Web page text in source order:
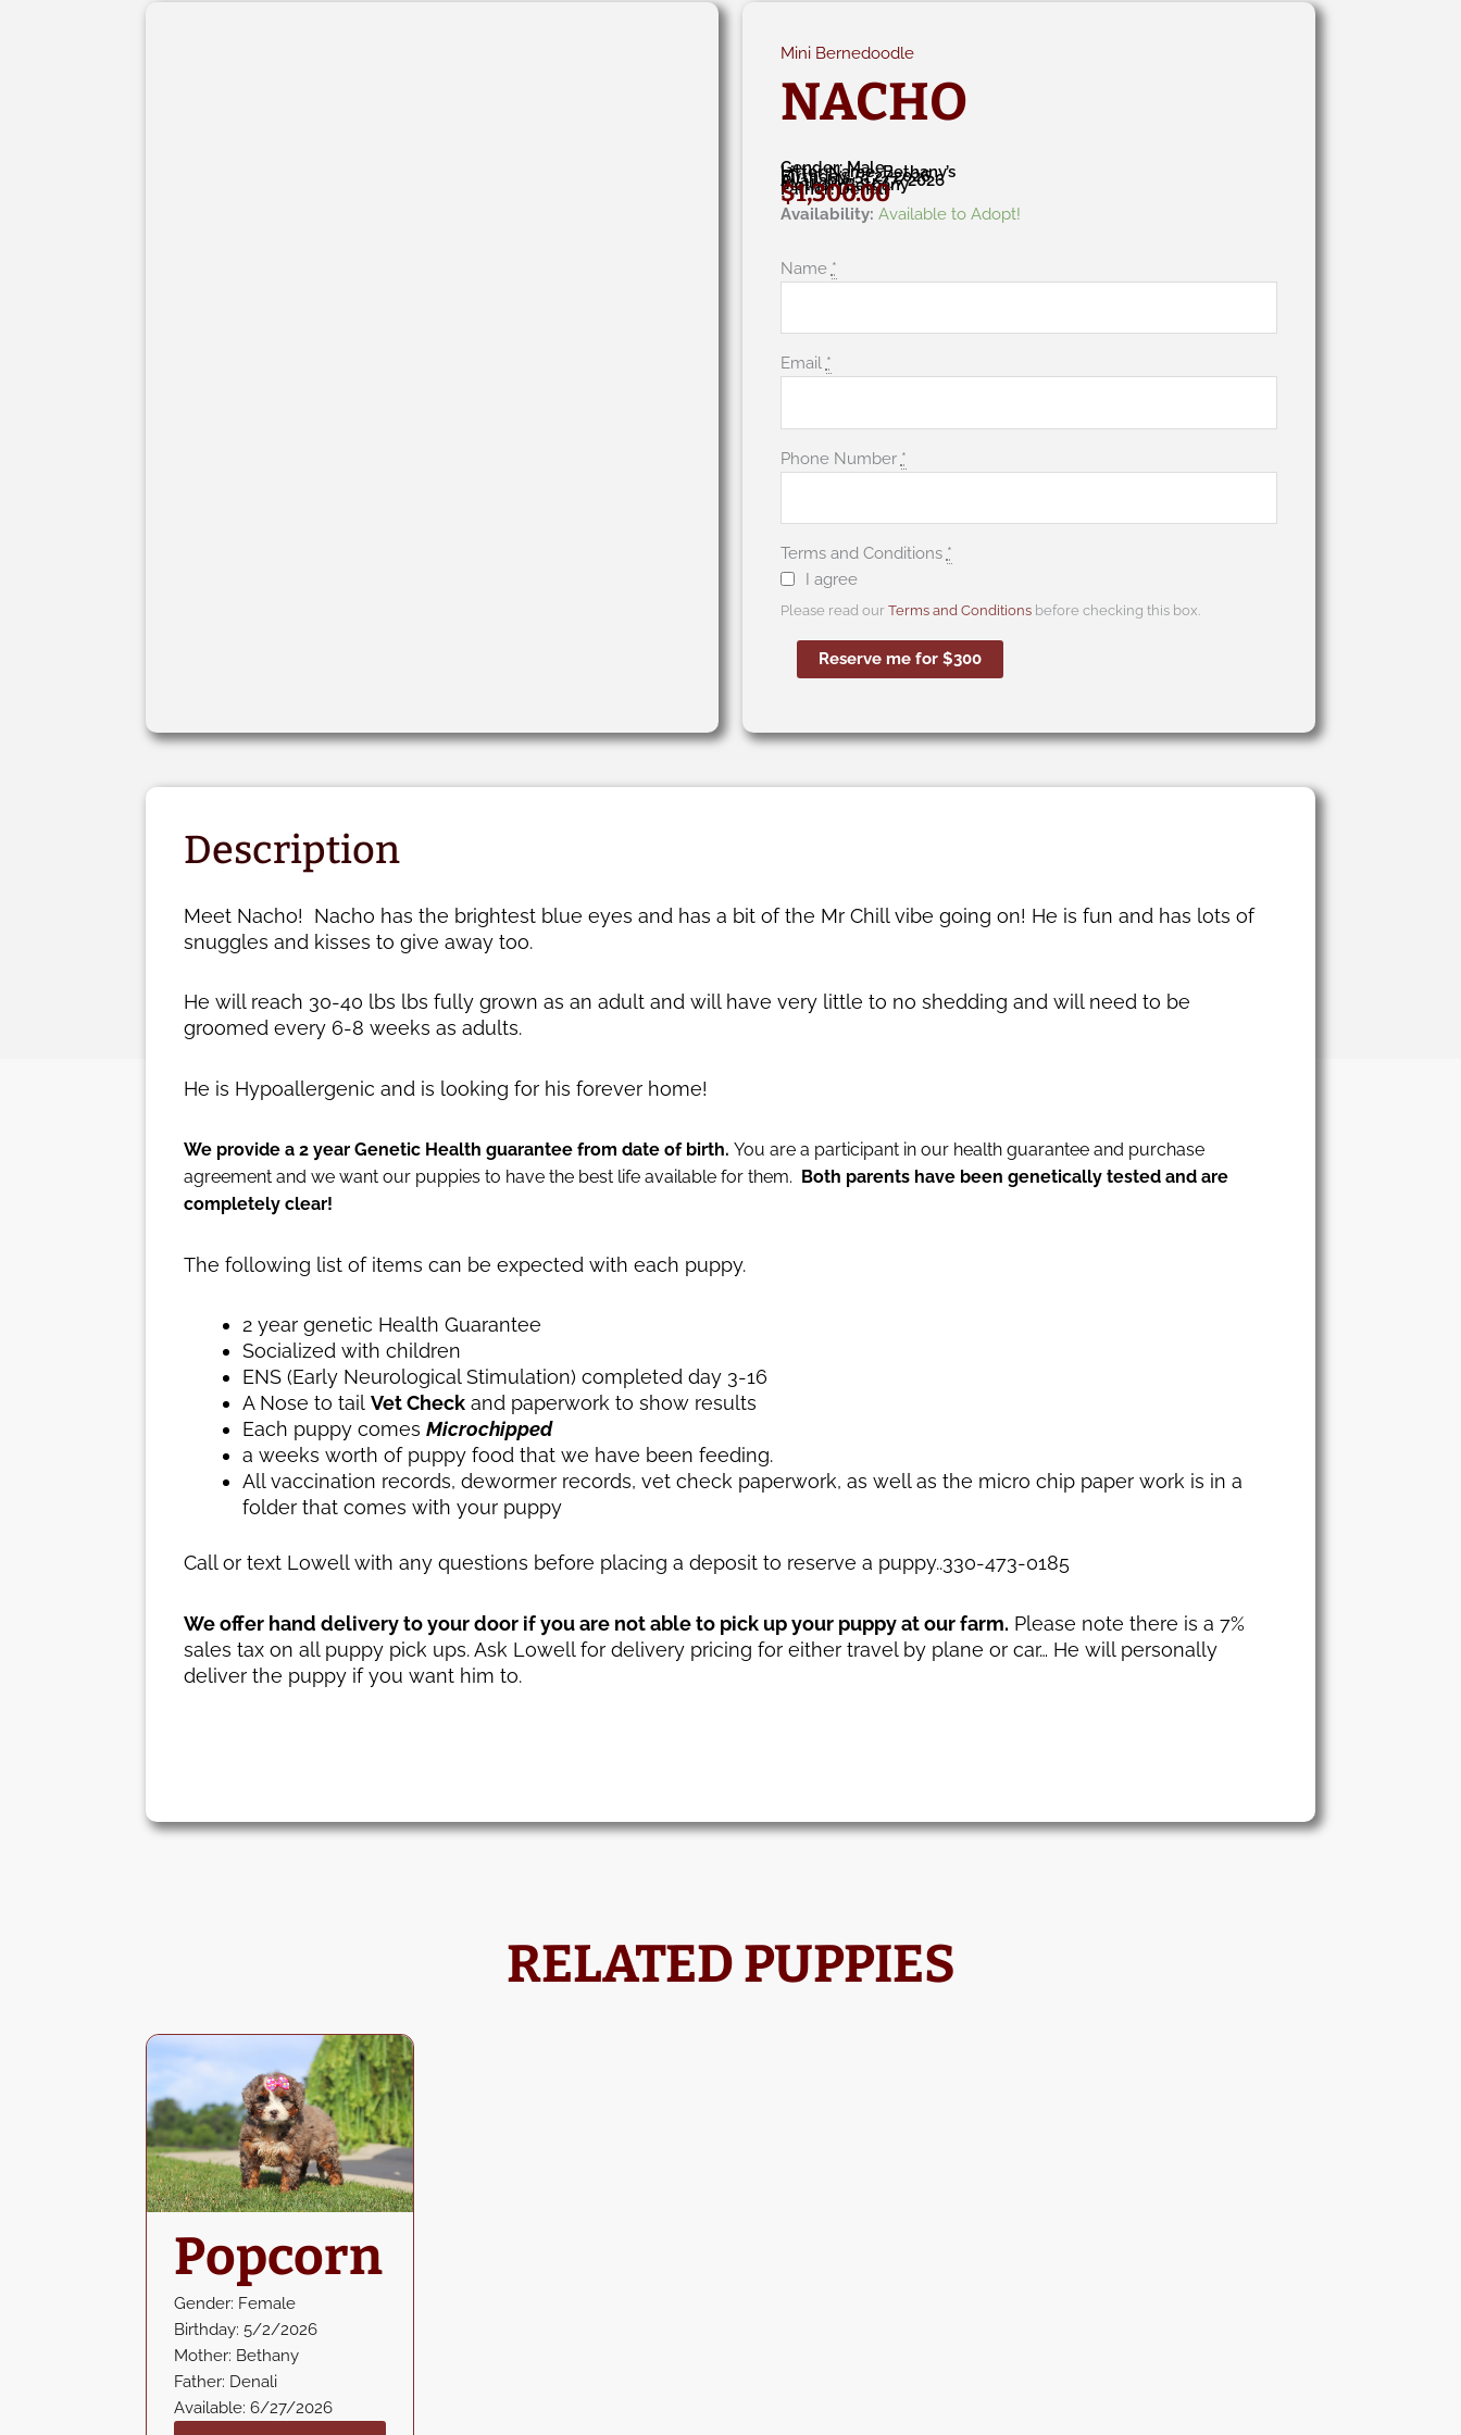
Mini Bernedoodle
NACHO
Gender: Male
Litter Name: Bethany’s
Birthday: 5/2/2026
Available: 6/27/2026
Mother: Bethany
Father: Denali
$1,300.00
Availability: Available to Adopt!
Name *
Email *
Phone Number *
Terms and Conditions *
I agree
Please read our Terms and Conditionsbefore checking this box.
Nacho
Reserve me for $300
Description
Meet Nacho! Nacho has the brightest blue eyes and has a bit of the Mr Chill vibe going on! He is fun and has lots of
snuggles and kisses to give away too.
He will reach 30-40 lbs lbs fully grown as an adult and will have very little to no shedding and will need to be
groomed every 6-8 weeks as adults.
He is Hypoallergenic and is looking for his forever home!
We provide a 2 year Genetic Health guarantee from date of birth.You are a participant in our health guarantee and purchase
agreement and we want our puppies to have the best life available for them. Both parents have been genetically tested and are
completely clear!
The following list of items can be expected with each puppy.
2 year genetic Health Guarantee
Socialized with children
ENS (Early Neurological Stimulation) completed day 3-16
A Nose to tailVet Check and paperwork to show results
Each puppy comesMicrochipped
a weeks worth of puppy food that we have been feeding.
All vaccination records, dewormer records, vet check paperwork, as well as the micro chip paper work is in a
folder that comes with your puppy
Call or text Lowell with any questions before placing a deposit to reserve a puppy..330-473-0185
We offer hand delivery to your door if you are not able to pick up your puppy at our farm. Please note there is a 7%
sales tax on all puppy pick ups. Ask Lowell for delivery pricing for either travel by plane or car… He will personally
deliver the puppy if you want him to.
RELATED PUPPIES
Popcorn
Gender: Female
Birthday: 5/2/2026
Mother: Bethany
Father: Denali
Available: 6/27/2026